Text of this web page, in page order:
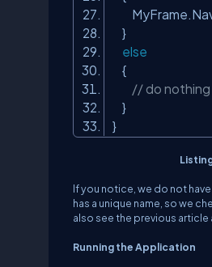
}
else
{
// do nothing
}
}
Listing
If you notice, we do not
has a unique name, so we
also see the previous article
Running the Application